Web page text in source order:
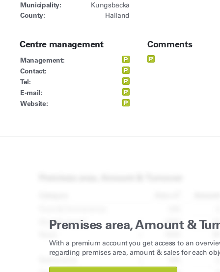
Municipality:
Kungsbacka
County: Halland
Centre management
Management:
Contact:
Tel:
E-mail:
Website:
Comments
Premises area, Amount &
With a premium account you get access to an
regarding premises area, amount & sales for each